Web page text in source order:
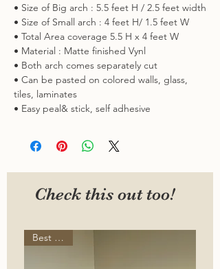
• Size of Big arch : 5.5 feet H / 2.5 feet width
• Size of Small arch : 4 feet H/ 1.5 feet W
• Total Area coverage 5.5 H x 4 feet W
• Material : Matte finished Vynl
• Both arch comes separately cut
• Can be pasted on colored walls, glass,
tiles, laminates
• Easy peal& stick, self adhesive
Check this out too!
Best seller